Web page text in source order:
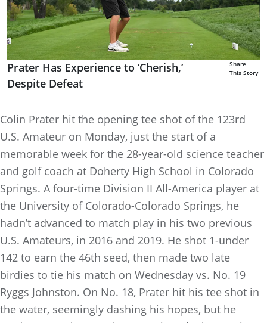
Prater Has Experience to ‘Cherish,’
Despite Defeat
Share
This Story
Colin Prater hit the opening tee shot of the 123rd
U.S. Amateur on Monday, just the start of a
memorable week for the 28-year-old science teacher
and golf coach at Doherty High School in Colorado
Springs. A four-time Division II All-America player at
the University of Colorado-Colorado Springs, he
hadn’t advanced to match play in his two previous
U.S. Amateurs, in 2016 and 2019. He shot 1-under
142 to earn the 46th seed, then made two late
birdies to tie his match on Wednesday vs. No. 19
Ryggs Johnston. On No. 18, Prater hit his tee shot in
the water, seemingly dashing his hopes, but he